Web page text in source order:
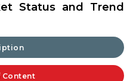
Status and Trend
Content